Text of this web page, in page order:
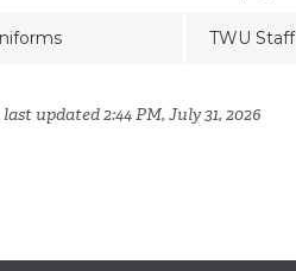
TWU Staff
updated 2:44 PM, July 31, 2026